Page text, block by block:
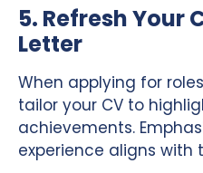
5. Refresh Your
Letter
When applying for
tailor your CV to
achievements.
experience aligns with